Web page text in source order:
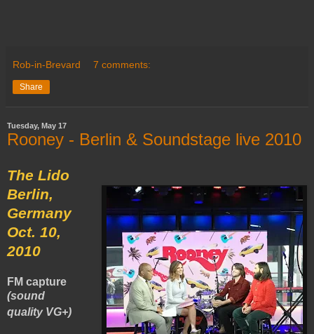
Rob-in-Brevard 7 comments:
Share
Tuesday, May 17
Rooney - Berlin & Soundstage live 2010
The Lido
Berlin,
Germany
Oct. 10,
2010
FM capture
(sound
quality VG+)